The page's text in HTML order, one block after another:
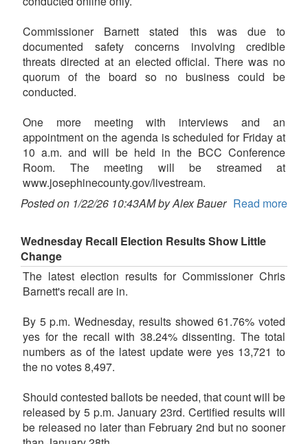
Commissioner Barnett stated this was due to
documented safety concerns involving credible
threats directed at an elected official. There was no
quorum of the board so no business could be
conducted.
One more meeting with interviews and an
appointment on the agenda is scheduled for Friday at
10 a.m. and will be held in the BCC Conference
Room. The meeting will be streamed at
www.josephinecounty.gov/livestream.
Posted on 1/22/26 10:43AM by Alex Bauer Read more
Wednesday Recall Election Results Show Little
Change
The latest election results for Commissioner Chris
Barnett's recall are in.
By 5 p.m. Wednesday, results showed 61.76% voted
yes for the recall with 38.24% dissenting. The total
numbers as of the latest update were yes 13,721 to
the no votes 8,497.
Should contested ballots be needed, that count will be
released by 5 p.m. January 23rd. Certified results will
be released no later than February 2nd but no sooner